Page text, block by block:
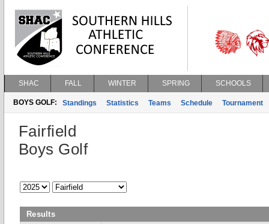
SHAC FALL WINTER SPRING SCHOOLS
BOYS GOLF: Standings Statistics Teams Schedule Tournament
Fairfield
Boys Golf
Results